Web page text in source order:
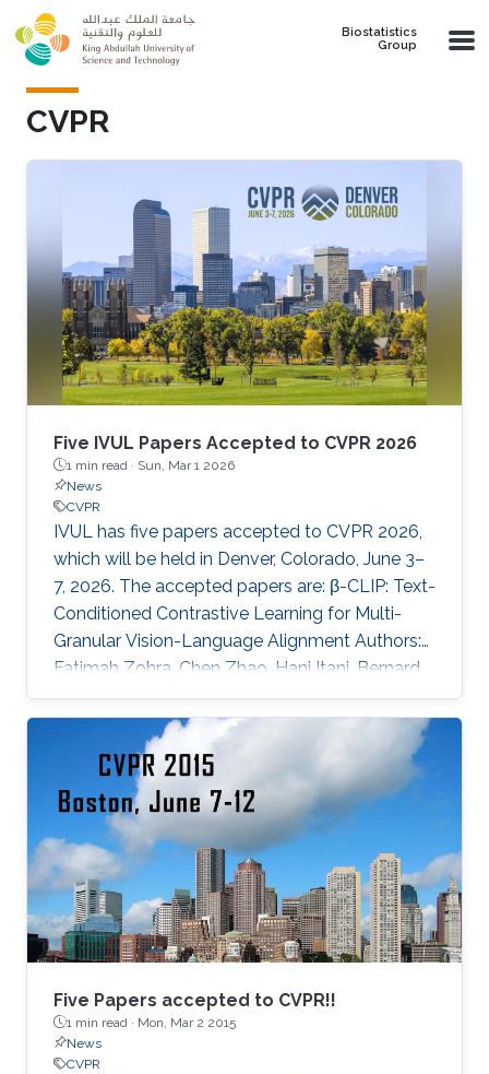
Skip to main content
Biostatistics
Group
CVPR
Five IVUL Papers Accepted to CVPR 2026
1 min read · Sun, Mar 1 2026
News
CVPR
IVUL has five papers accepted to CVPR 2026,
which will be held in Denver, Colorado, June 3–
7, 2026. The accepted papers are: β-CLIP: Text-
Conditioned Contrastive Learning for Multi-
Granular Vision-Language Alignment Authors:
Fatimah Zohra, Chen Zhao, Hani Itani, Bernard
Ghanem Affiliations: KAUST CURE: Curriculum-
Guided Multi-Task Training for Reliable
Anatomy-Grounded Report Generation
Authors: Pablo Messina, Andrés Villa, Juan León
Alcázar, Karen Sánchez, Carlos Hinojosa, Denis
Parra, Álvaro Soto, Bernard Ghanem Affiliations:
KAUST; Pontificia Universidad Católica de Chile
EasyV2V: A High
Five Papers accepted to CVPR!!
1 min read · Mon, Mar 2 2015
News
CVPR